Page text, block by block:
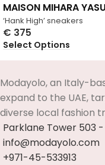
‘Hank High’ sneakers
MAISON MIHARA
€ 375
Select Options
Modayolo, an Italy-
expand to the UAE,
diverse local fashion
Parklane Tower 503
info@modayolo.com
+971-45-533913